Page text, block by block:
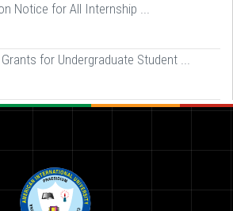
Notice for All Internship ...
Grants for Undergraduate Student ...